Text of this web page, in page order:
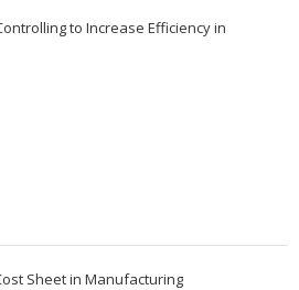
to Increase Efficiency in
Sheet in Manufacturing